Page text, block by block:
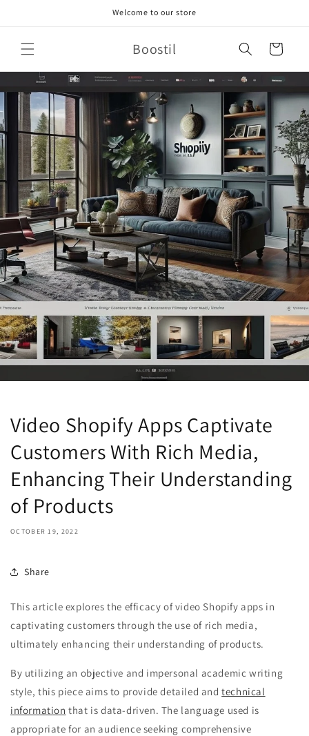
Welcome to our store
Boostil Cart
Video Shopify Apps Captivate
Customers With Rich Media,
Enhancing Their Understanding
of Products
OCTOBER 19, 2022
Share
This article explores the efficacy of video Shopify apps in
captivating customers through the use of rich media,
ultimately enhancing their understanding of products.
By utilizing an objective and impersonal academic writing
style, this piece aims to provide detailed andtechnical
information that is data-driven. The language used is
appropriate for an audience seeking comprehensive